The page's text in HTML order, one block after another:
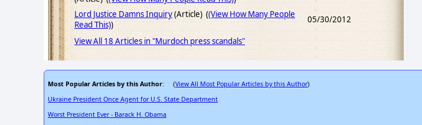
Lord Justice Damns Inquiry(Article) ((View How Many People
Read This)) 05/30/2012
View All 18 Articles in "Murdoch press scandals"
Most Popular Articles by this Author: (View All Most Popular Articles by this Author)
Ukraine President Once Agent for U.S. State Department
Worst President Ever - Barack H. Obama